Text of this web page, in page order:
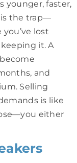
younger, faster,
is the trap—
lost
it. A
and
Selling
is like
either